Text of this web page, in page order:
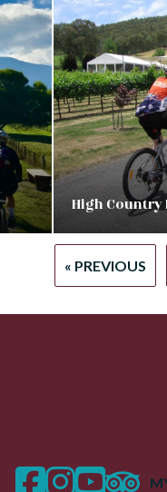
High Country
« PREVIOUS
facebook
instagram
twitter
trip